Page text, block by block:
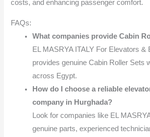
costs, and enhancing passenger comfort.
FAQs:
What companies provide Cabin
EL MASRYA ITALY For Elevators &
provides genuine Cabin Roller Sets
across Egypt.
How do I choose a reliable
company in Hurghada?
Look for companies like EL
genuine parts, experienced